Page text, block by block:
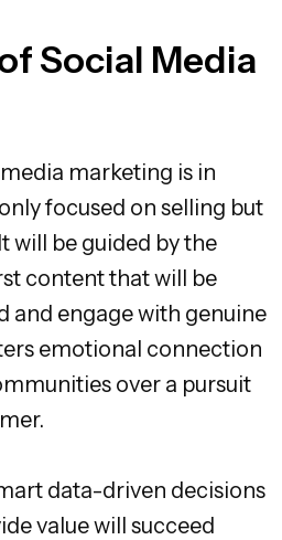
Social Media
marketing is in
focused on selling but
will be guided by the
content that will be
and engage with genuine
emotional connection
over a pursuit
data-driven decisions
value will succeed